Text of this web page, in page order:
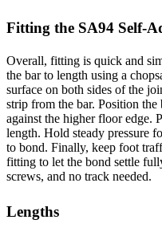
Fitting the SA94 Self-
Overall, fitting is quick and
the bar to length using a
surface on both sides of the
strip from the bar. Position
against the higher floor edge.
length. Hold steady pressure
to bond. Finally, keep foot
fitting to let the bond settle
screws, and no track needed.
Lengths